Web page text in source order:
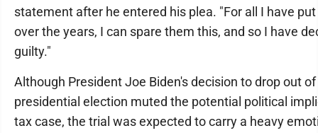
statement after he entered his plea. "For all I have
over the years, I can spare them this, and so I have
guilty."
Although President Joe Biden's decision to drop out
presidential election muted the potential political
tax case, the trial was expected to carry a heavy